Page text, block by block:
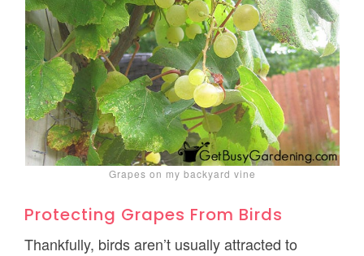
Grapes on my backyard vine
Protecting Grapes From Birds
Thankfully, birds aren’t usually attracted to